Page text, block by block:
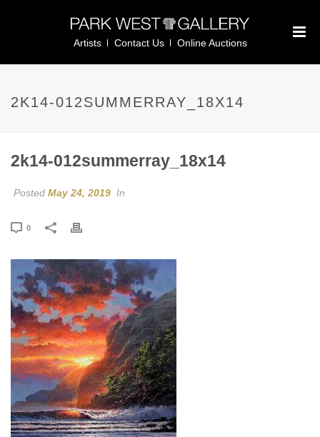
Artists Contact Us Online Auctions
2K14-012SUMMERRAY_18X14
2k14-012summerray_18x14
Posted May 24, 2019 In
0